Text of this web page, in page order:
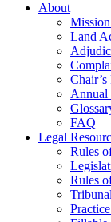
About
Land
Annual
FAQ
Legal
Rules
Rules